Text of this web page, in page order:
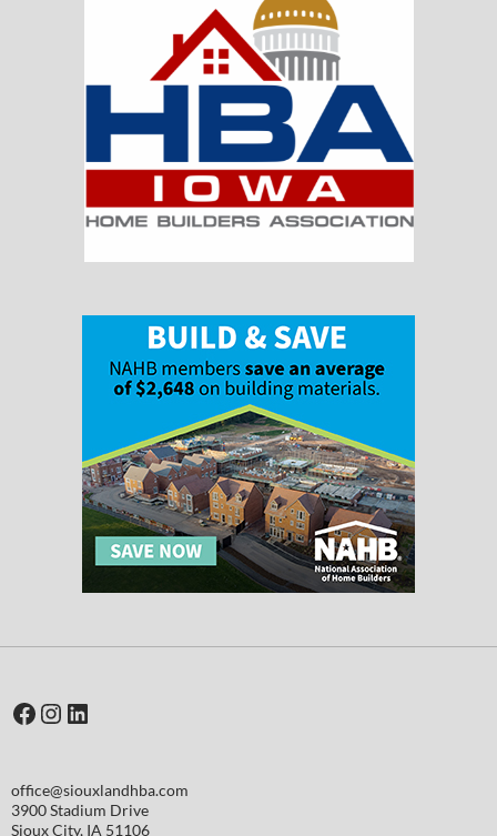
Facebook
Instagram
LinkedIn
office@siouxlandhba.com
3900 Stadium Drive
Sioux City, IA 51106